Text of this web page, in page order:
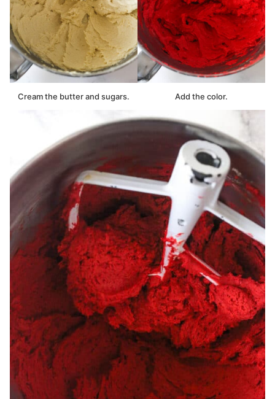
Cream the butter and sugars. Add the color.